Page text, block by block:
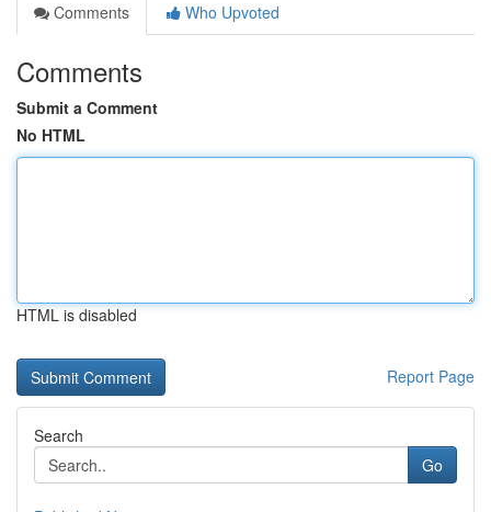
Comments
Who Upvoted
Comments
Submit a Comment
No HTML
HTML is disabled
Report Page
Search
Go